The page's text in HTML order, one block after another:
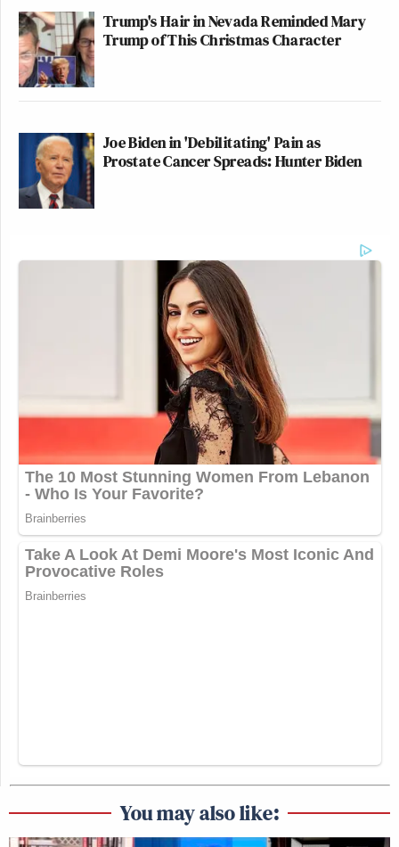
Trump's Hair in Nevada Reminded Mary
Trump of This Christmas Character
Joe Biden in 'Debilitating' Pain as
Prostate Cancer Spreads: Hunter Biden
You may also like: